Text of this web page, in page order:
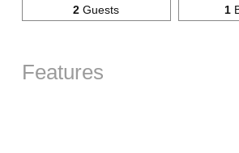
2 Guests 1
Features